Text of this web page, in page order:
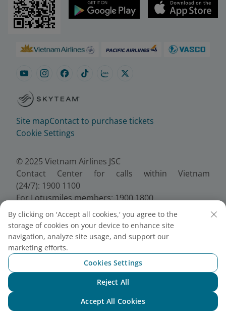
Site mapContact to purchase tickets
Cookie Settings
© 2025 Vietnam Airlines JSC
Contact Center for calls within Vietnam
(24/7): 1900 1100
For Lotusmiles members: 1900 1800
For calls from outside Vietnam (24/7): +84 24
38320320
Email:Telesales@vietnamairlines.com
Certificate of Business Registration - No.:
0100107518, Initial registration made on 30 June
2010, the 10th registration of changes made on 24
By clicking on 'Accept all cookies,' you agree to the
storage of cookies on your device to enhance site
navigation, analyze site usage, and support our
marketing efforts.
Cookies Settings
Reject All
Accept All Cookies